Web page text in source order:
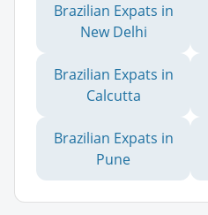
Brazilian Expats in
New Delhi
Brazilian Expats in
Calcutta
Brazilian Expats in
Pune